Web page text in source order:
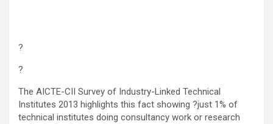
?
?
The AICTE-CII Survey of Industry-Linked Technical
Institutes 2013 highlights this fact showing ?just 1% of
technical institutes doing consultancy work or research